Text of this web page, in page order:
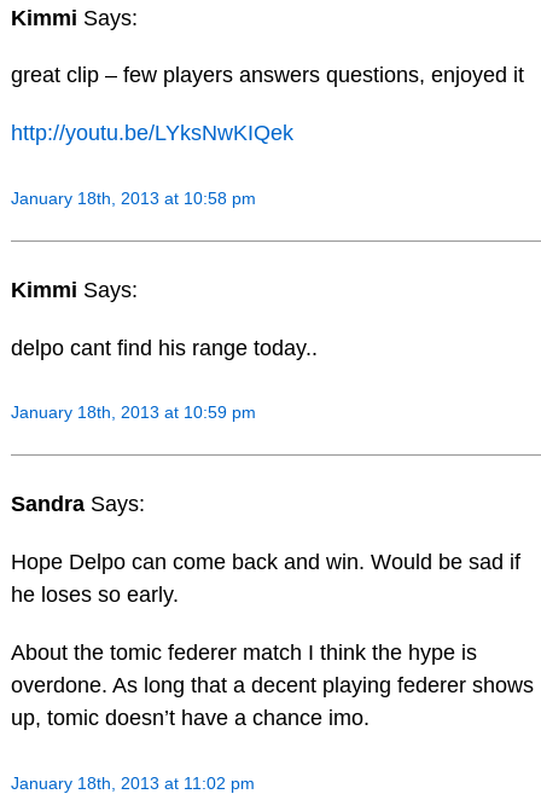
Kimmi Says:
great clip – few players answers questions, enjoyed it
http://youtu.be/LYksNwKIQek
January 18th, 2013 at 10:58 pm
Kimmi Says:
delpo cant find his range today..
January 18th, 2013 at 10:59 pm
Sandra Says:
Hope Delpo can come back and win. Would be sad if
he loses so early.
About the tomic federer match I think the hype is
overdone. As long that a decent playing federer shows
up, tomic doesn’t have a chance imo.
January 18th, 2013 at 11:02 pm